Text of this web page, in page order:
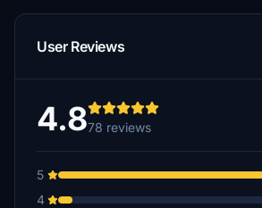
User Reviews
4.878 reviews
5
4